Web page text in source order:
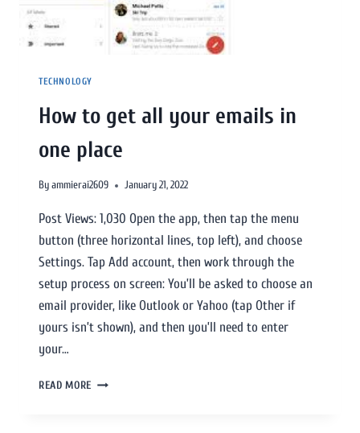
TECHNOLOGY
How to get all your emails in
one place
Byammierai2609 January 21, 2022
Post Views: 1,030 Open the app, then tap the menu
button (three horizontal lines, top left), and choose
Settings. Tap Add account, then work through the
setup process on screen: You’ll be asked to choose an
email provider, like Outlook or Yahoo (tap Other if
yours isn’t shown), and then you’ll need to enter
your…
READ MORE